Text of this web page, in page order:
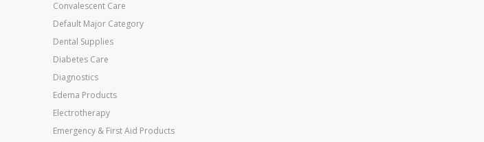
Convalescent Care
Default Major Category
Dental Supplies
Diabetes Care
Diagnostics
Edema Products
Electrotherapy
Emergency & First Aid Products